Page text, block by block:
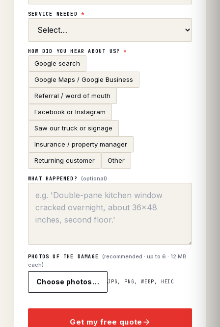
SERVICE NEEDED *
HOW DID YOU HEAR ABOUT US?*
Google search
Google Maps / Google Business
Referral / word of mouth
Facebook or Instagram
Saw our truck or signage
Insurance / property manager
Returning customer Other
WHAT HAPPENED? (optional)
PHOTOS OF THE DAMAGE (recommended · up to6 · 12 MB
each)
Choose photos… JPG, PNG, WEBP, HEIC
Get my free quote